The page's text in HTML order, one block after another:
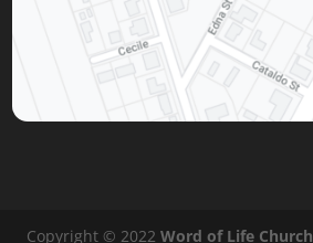
Copyright © 2022 Word of Life Church